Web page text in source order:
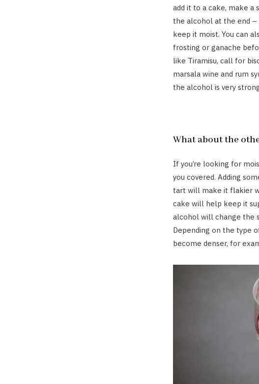
add it to a cake, make a
the alcohol at the end –
keep it moist. You can
frosting or ganache
like Tiramisu, call for
marsala wine and rum
the alcohol is very
What about the
If you’re looking for
you covered. Adding
tart will make it flakier
cake will help keep it
alcohol will change the
Depending on the type
become denser, for